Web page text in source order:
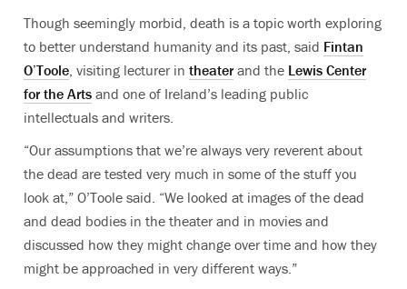
Though seemingly morbid, death is a topic worth exploring
to better understand humanity and its past, said Fintan
O’Toole , visiting lecturer in theater and the Lewis Center
for the Arts and one of Ireland’s leading public
intellectuals and writers.
“Our assumptions that we’re always very reverent about
the dead are tested very much in some of the stuff you
look at,” O’Toole said. “We looked at images of the dead
and dead bodies in the theater and in movies and
discussed how they might change over time and how they
might be approached in very different ways.”